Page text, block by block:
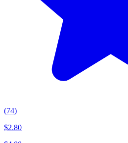
(74)
$2.80